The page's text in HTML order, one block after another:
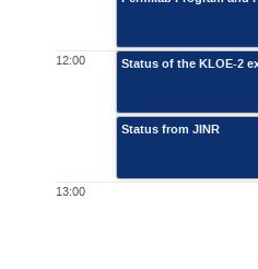
12:00
13:00
Status of the KLOE-2
Status from JINR